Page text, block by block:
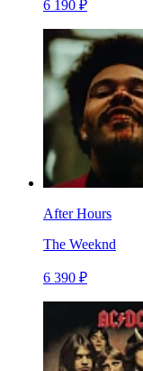
6 190 ₽
After Hours
The Weeknd
6 390 ₽